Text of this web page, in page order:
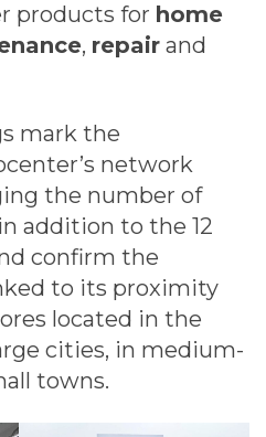
products for home
, repair and
mark the
network
the number of
addition to the 12
confirm the
to its proximity
located in the
cities, in medium-
towns.